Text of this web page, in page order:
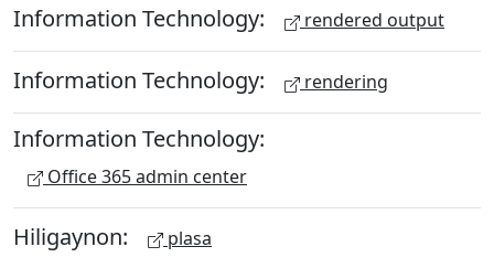
Information Technology: rendered output
Information Technology: rendering
Information Technology:
Office 365 admin center
Hiligaynon: plasa